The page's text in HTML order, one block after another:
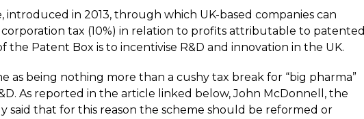
introduced in 2013, through which UK-based companies can
tax (10%) in relation to profits attributable to patented
the Patent Box is to incentivise R&D and innovation in the UK.
as being nothing more than a cushy tax break for “big pharma”
As reported in the article linked below, John McDonnell, the
said that for this reason the scheme should be reformed or